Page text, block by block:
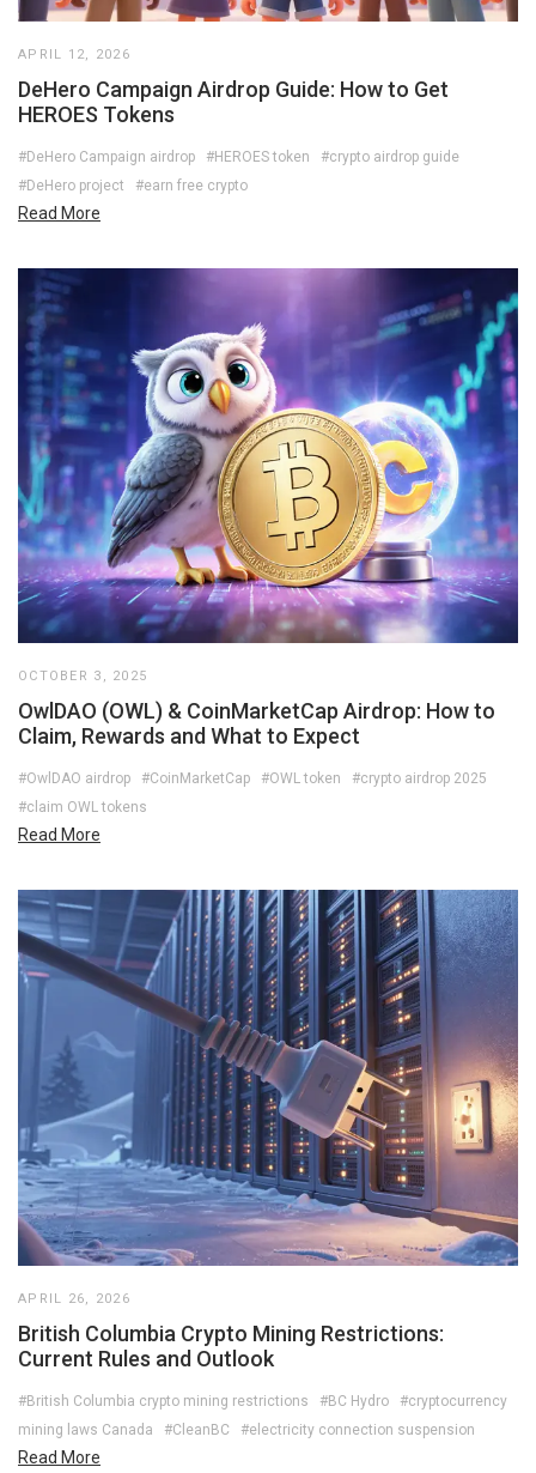
APRIL 12, 2026
DeHero Campaign Airdrop Guide: How to Get
HEROES Tokens
#DeHero Campaign airdrop #HEROES token
#crypto airdrop guide
#DeHero project
#earn free crypto
Read More
OCTOBER 3, 2025
OwlDAO (OWL) & CoinMarketCap Airdrop: How to
Claim, Rewards and What to Expect
#OwlDAO airdrop #CoinMarketCap #OWL token
#crypto airdrop 2025
#claim OWL tokens
Read More
APRIL 26, 2026
British Columbia Crypto Mining Restrictions:
Current Rules and Outlook
#British Columbia crypto mining restrictions #BC Hydro
#cryptocurrency
mining laws Canada
#CleanBC #electricity connection suspension
Read More